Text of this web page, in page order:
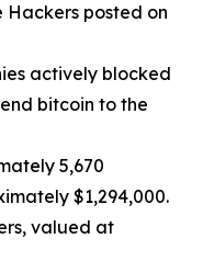
Hackers posted on
actively blocked
bitcoin to the
5,670
$1,294,000.
valued at